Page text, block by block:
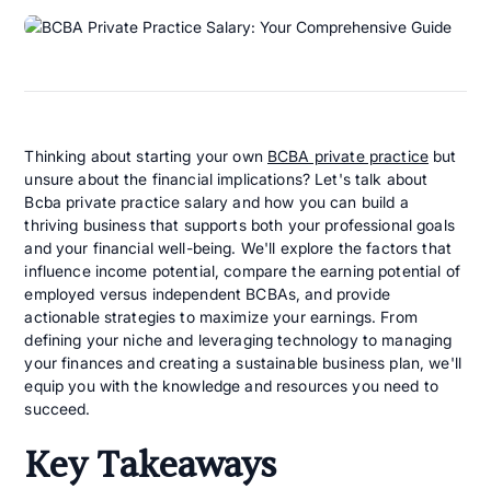
Thinking about starting your own BCBA private practicebut
unsure about the financial implications? Let's talk about
Bcba private practice salary and how you can build a
thriving business that supports both your professional goals
and your financial well-being. We'll explore the factors that
influence income potential, compare the earning potential of
employed versus independent BCBAs, and provide
actionable strategies to maximize your earnings. From
defining your niche and leveraging technology to managing
your finances and creating a sustainable business plan, we'll
equip you with the knowledge and resources you need to
succeed.
Key Takeaways